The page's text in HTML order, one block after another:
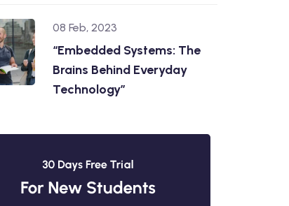
08 Feb, 2023
“Embedded Systems: The
Brains Behind Everyday
Technology”